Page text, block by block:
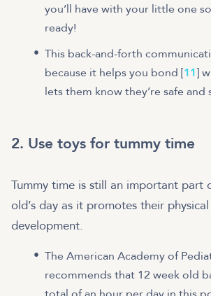
you’ll have with your little one
ready!
This back-and-forth
because it helps you bond [11]
lets them know they’re safe and
2. Use toys for tummy time
Tummy time is still an important part
old’s day as it promotes their
development.
The American Academy of
recommends that 12 week old